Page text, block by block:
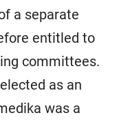
a separate
entitled to
committees.
as an
was a